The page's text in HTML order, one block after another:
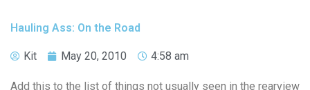
Hauling Ass: On the Road
Kit May 20, 2010 4:58 am
Add this to the list of things not usually seen in the rearview